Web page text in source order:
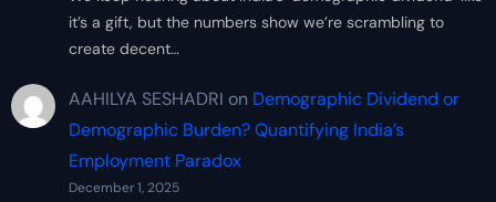
it’s a gift, but the numbers show we’re scrambling to
create decent…
AAHILYA SESHADRI on Demographic Dividend or
Demographic Burden? Quantifying India’s
Employment Paradox
December 1, 2025